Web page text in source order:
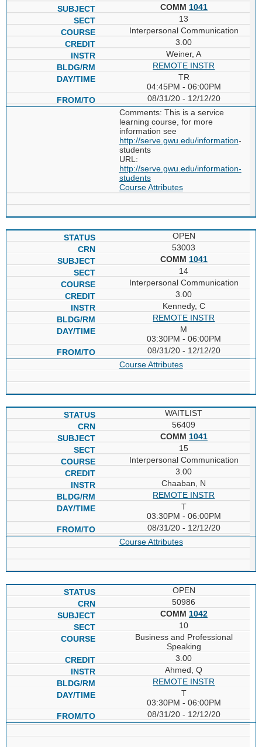
COMM 1041
13
Interpersonal Communication
3.00
Weiner, A
REMOTE INSTR
TR
04:45PM - 06:00PM
08/31/20 - 12/12/20
Comments: This is a service
learning course, for more
information see
http://serve.gwu.edu/information-
students
URL:
http://serve.gwu.edu/information-
students
Course Attributes
OPEN
53003
COMM 1041
14
Interpersonal Communication
3.00
Kennedy, C
REMOTE INSTR
M
03:30PM - 06:00PM
08/31/20 - 12/12/20
Course Attributes
WAITLIST
56409
COMM 1041
15
Interpersonal Communication
3.00
Chaaban, N
REMOTE INSTR
T
03:30PM - 06:00PM
08/31/20 - 12/12/20
Course Attributes
OPEN
50986
COMM 1042
10
Business and Professional
Speaking
3.00
Ahmed, Q
REMOTE INSTR
T
03:30PM - 06:00PM
08/31/20 - 12/12/20